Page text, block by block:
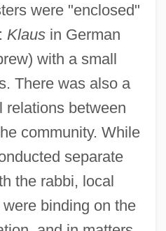
were "enclosed"
Klausin German
with a small
There was also a
relations between
community. While
separate
the rabbi, local
binding on the